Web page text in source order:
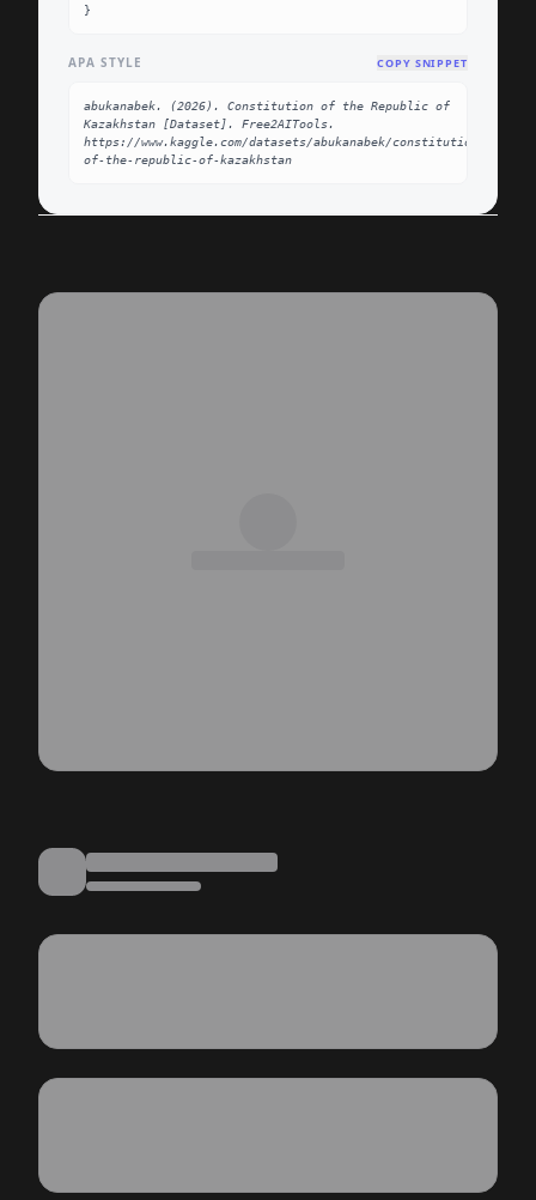
}
APA STYLE COPY SNIPPET
abukanabek. (2026). Constitution of the Republic of
Kazakhstan [Dataset]. Free2AITools.
https://www.kaggle.com/datasets/abukanabek/constitution-
of-the-republic-of-kazakhstan